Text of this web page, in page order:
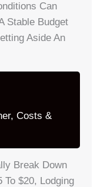
Can
Stable Budget
Aside An
Costs &
Break Down
$20, Lodging